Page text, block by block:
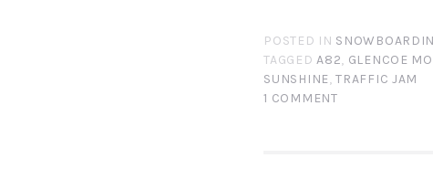
POSTED IN
TAGGEDA82, GLENCOE
SUNSHINE,TRAFFIC JAM
1 COMMENT